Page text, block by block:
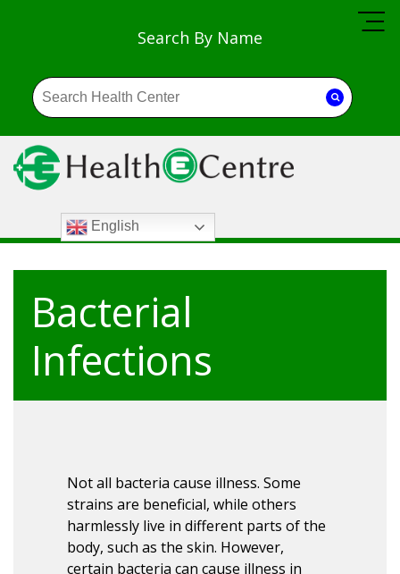
Search By Name
English
Bacterial
Infections
Not all bacteria cause illness. Some
strains are beneficial, while others
harmlessly live in different parts of the
body, such as the skin. However,
certain bacteria can cause illness in